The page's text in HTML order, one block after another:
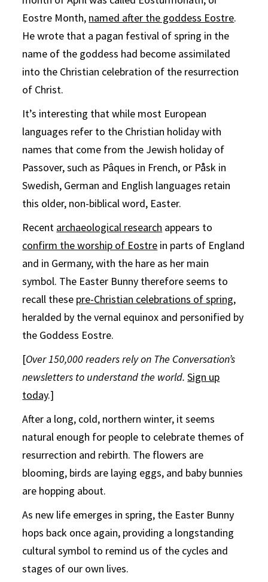
Eostre Month, named after the goddess Eostre.
He wrote that a pagan festival of spring in the
name of the goddess had become assimilated
into the Christian celebration of the resurrection
of Christ.
It’s interesting that while most European
languages refer to the Christian holiday with
names that come from the Jewish holiday of
Passover, such as Pâques in French, or Påsk in
Swedish, German and English languages retain
this older, non-biblical word, Easter.
Recent archaeological research appears to
confirm the worship of Eostre in parts of England
and in Germany, with the hare as her main
symbol. The Easter Bunny therefore seems to
recall these pre-Christian celebrations of spring,
heralded by the vernal equinox and personified by
the Goddess Eostre.
[Over 150,000 readers rely on The Conversation’s
newsletters to understand the world. Sign up
today.]
After a long, cold, northern winter, it seems
natural enough for people to celebrate themes of
resurrection and rebirth. The flowers are
blooming, birds are laying eggs, and baby bunnies
are hopping about.
As new life emerges in spring, the Easter Bunny
hops back once again, providing a longstanding
cultural symbol to remind us of the cycles and
stages of our own lives.